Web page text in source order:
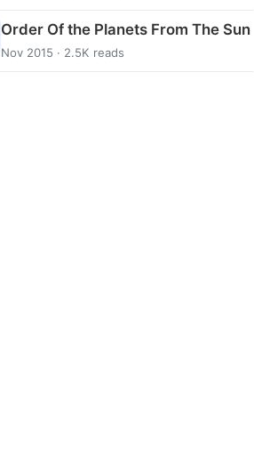
Order Of the Planets From The Sun
Nov 2015 · 2.5K reads